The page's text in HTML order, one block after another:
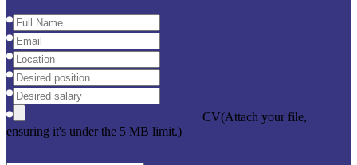
CV(Attach your file,
ensuring it's under the 5 MB limit.)